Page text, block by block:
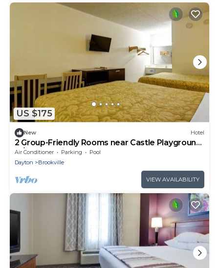
US $175
New Hotel
2 Group-Friendly Rooms near Castle Playground,
w/Free Parking!
Air Conditioner Parking
Pool
Dayton
Brookville
VIEW AVAILABILITY